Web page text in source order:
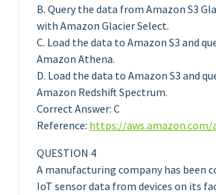
B. Query the data from Amazon S3
with Amazon Glacier Select.
C. Load the data to Amazon S3 and
Amazon Athena.
D. Load the data to Amazon S3 and
Amazon Redshift Spectrum.
Correct Answer: C
Reference: https://
QUESTION 4
A manufacturing company has been
IoT sensor data from devices on its